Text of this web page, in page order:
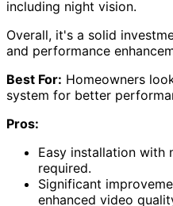
including night vision.
Overall, it's a solid
and performance
Best For: Homeowners
system for better
Pros:
Easy installation with
required.
Significant
enhanced video